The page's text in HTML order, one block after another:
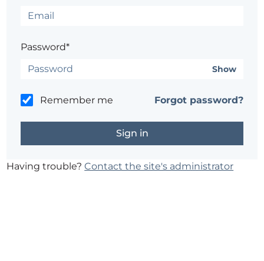
Password*
Show
Remember me Forgot password?
Having trouble?Contact the site's administrator